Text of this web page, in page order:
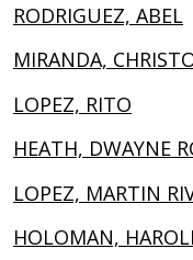
RODRIGUEZ, ABEL
MIRANDA,
LOPEZ, RITO
HEATH, DWAYNE
LOPEZ, MARTIN
HOLOMAN,